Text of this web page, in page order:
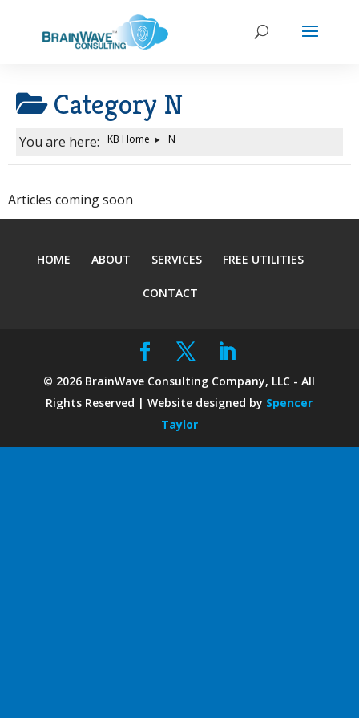
Category N
You are here: KB Home N
Articles coming soon
HOME ABOUT SERVICES FREE UTILITIES
CONTACT
© 2026 BrainWave Consulting Company, LLC - All
Rights Reserved | Website designed by Spencer
Taylor